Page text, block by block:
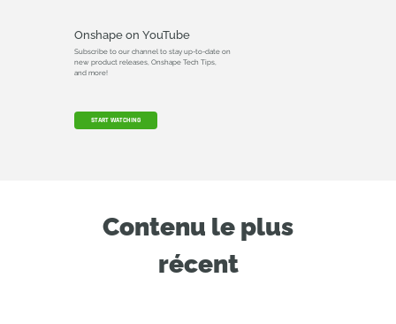
Onshape on YouTube
Subscribe to our channel to stay up-to-date on
new product releases, Onshape Tech Tips,
and more!
START WATCHING
Contenu le plus
récent